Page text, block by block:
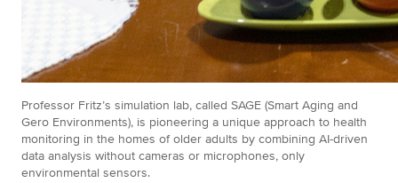
Professor Fritz’s simulation lab, called SAGE (Smart Aging and
Gero Environments), is pioneering a unique approach to health
monitoring in the homes of older adults by combining AI-driven
data analysis without cameras or microphones, only
environmental sensors.